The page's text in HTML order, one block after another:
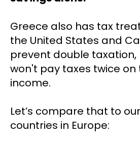
Greece also has tax
the United States and
prevent double taxation,
won't pay taxes twice
income.
Let’s compare that to
countries in Europe: